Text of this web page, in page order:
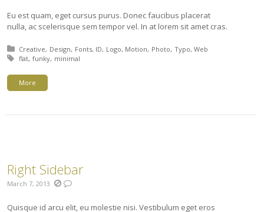
Eu est quam, eget cursus purus. Donec faucibus placerat
nulla, ac scelerisque sem tempor vel. In at lorem sit amet cras.
Posted in:
Creative Design Fonts ID Logo Motion Photo Typo Web
Tagged with:
flat funky minimal
More
Right Sidebar
March 7, 2013
Quisque id arcu elit, eu molestie nisi. Vestibulum eget eros